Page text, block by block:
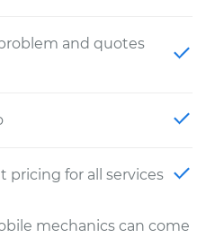
and quotes
pricing for all services
mechanics can come